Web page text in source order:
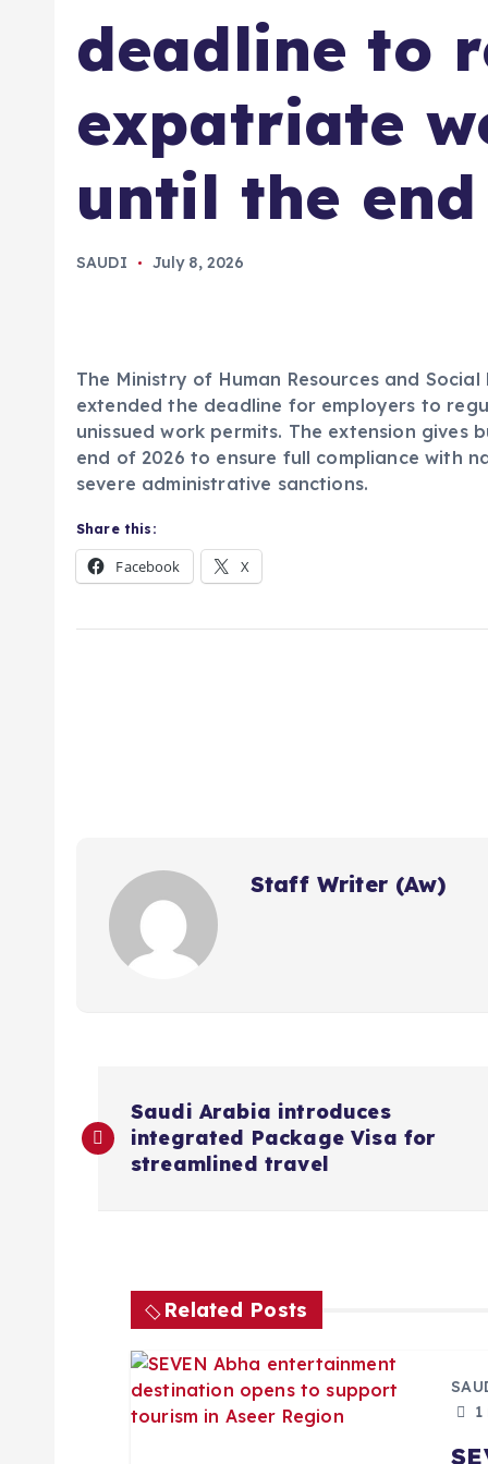
deadline to
expatriate
until the end
SAUDI July 8, 2026
The Ministry of Human Resources and
extended the deadline for employers to
unissued work permits. The extension gives
end of 2026 to ensure full compliance with
severe administrative sanctions.
Share this:
Facebook X
Staff Writer (Aw)
o
Saudi Arabia introduces
integrated Package Visa for
streamlined travel
Related Posts